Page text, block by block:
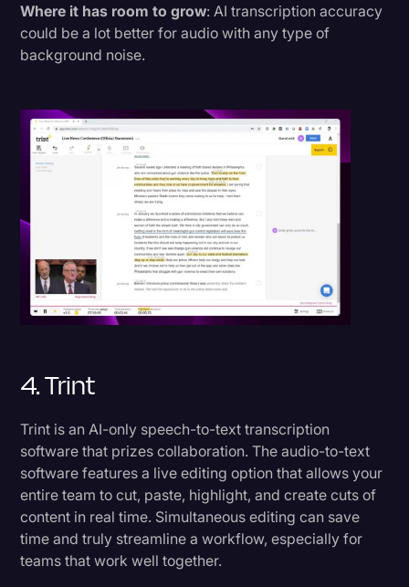
Where it has room to grow: AI transcription accuracy
could be a lot better for audio with any type of
background noise.
4. Trint
Trint is an AI-only speech-to-text transcription
software that prizes collaboration. The audio-to-text
software features a live editing option that allows your
entire team to cut, paste, highlight, and create cuts of
content in real time. Simultaneous editing can save
time and truly streamline a workflow, especially for
teams that work well together.